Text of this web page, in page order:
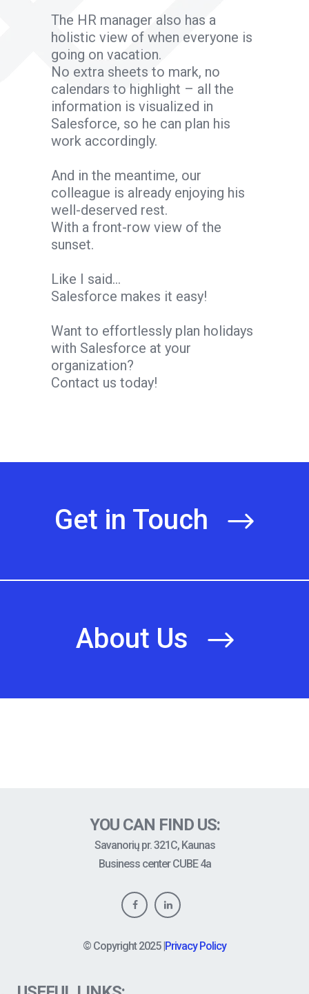
The HR manager also has a
holistic view of when everyone is
going on vacation.
No extra sheets to mark, no
calendars to highlight – all the
information is visualized in
Salesforce, so he can plan his
work accordingly.
And in the meantime, our
colleague is already enjoying his
well-deserved rest.
With a front-row view of the
sunset.
Like I said…
Salesforce makes it easy!
Want to effortlessly plan holidays
with Salesforce at your
organization?
Contact us today!
Get in Touch
About Us
YOU CAN FIND US:
Savanorių pr. 321C, Kaunas
Business center CUBE 4a
© Copyright2025|Privacy Policy